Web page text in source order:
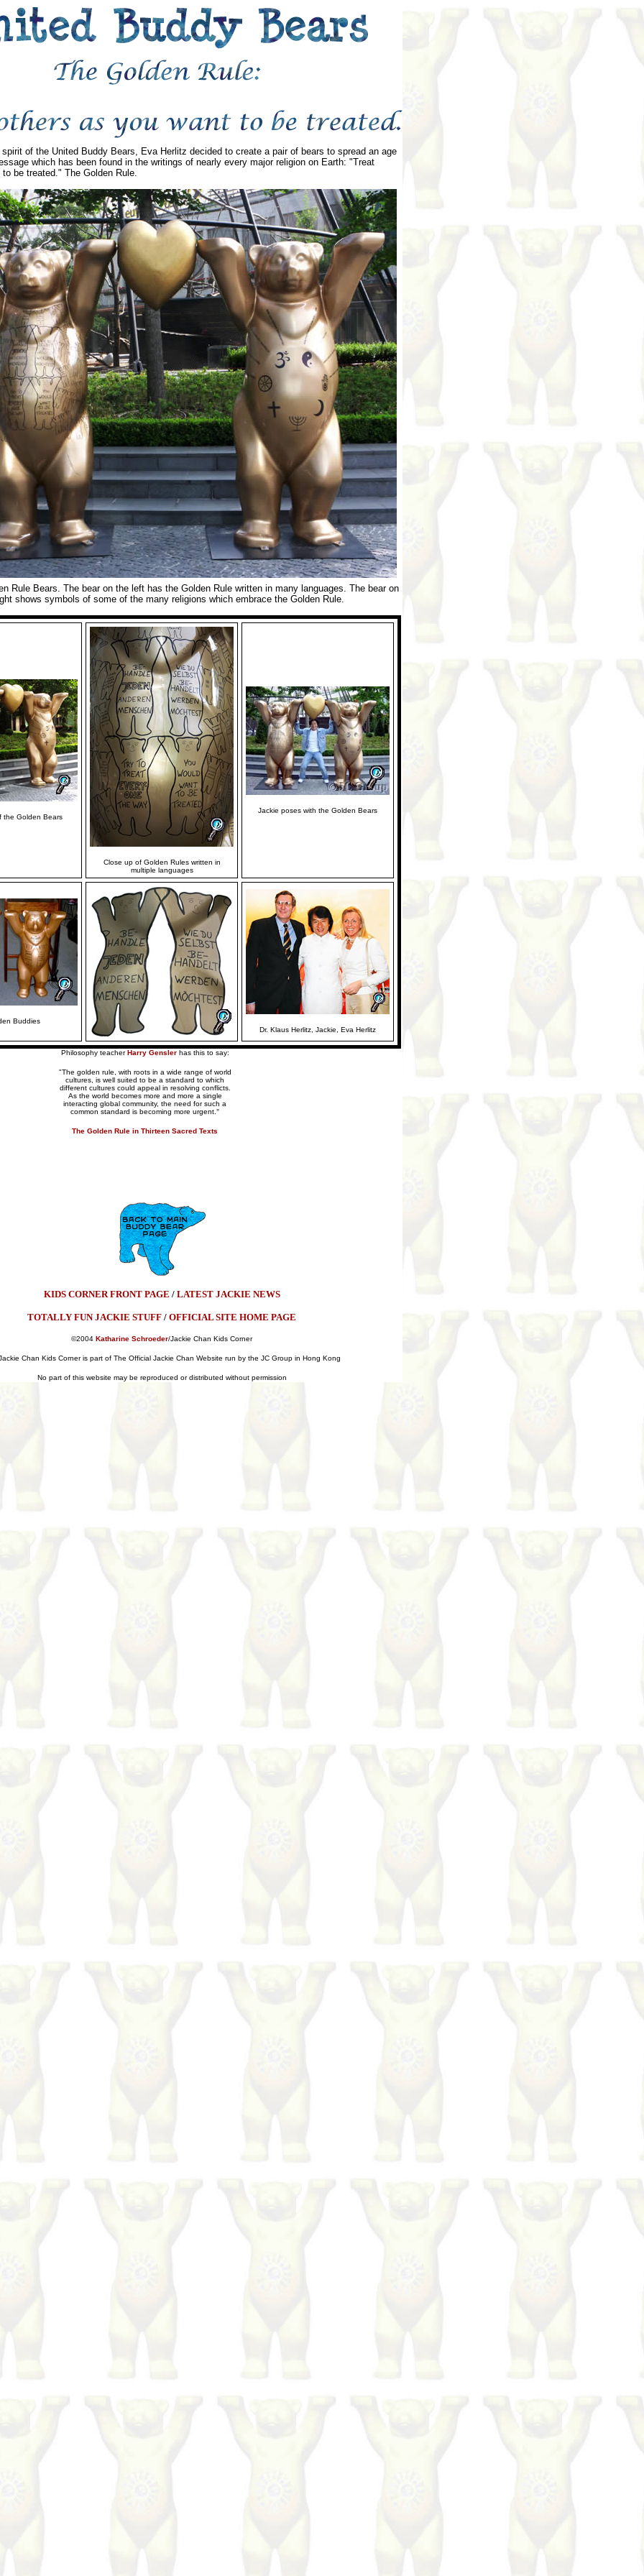
of the United Buddy Bears, Eva Herlitz decided to create a pair of bears to spread an age
which has been found in the writings of nearly every major religion on Earth: "Treat
be treated." The Golden Rule.
Rule Bears. The bear on the left has the Golden Rule written in many languages. The bear on
shows symbols of some of the many religions which embrace the Golden Rule.
the Golden Bears
Close up of Golden Rules written in
multiple languages
Jackie poses with the Golden Bears
Buddies
Dr. Klaus Herlitz, Jackie, Eva Herlitz
Philosophy teacherHarry Genslerhas this to say:
"The golden rule, with roots in a wide range of world
cultures, is well suited to be a standard to which
different cultures could appeal in resolving conflicts.
As the world becomes more and more a single
interacting global community, the need for such a
common standard is becoming more urgent. "
The Golden Rule in Thirteen Sacred Texts
KIDS CORNER FRONT PAGE / LATEST JACKIE NEWS
TOTALLY FUN JACKIE STUFF / OFFICIAL SITE HOME PAGE
©2004 Katharine Schroeder/Jackie Chan Kids Corner
Chan Kids Corner is part of The Official Jackie Chan Website run by the JC Group in Hong Kong
No part of this website may be reproduced or distributed without permission